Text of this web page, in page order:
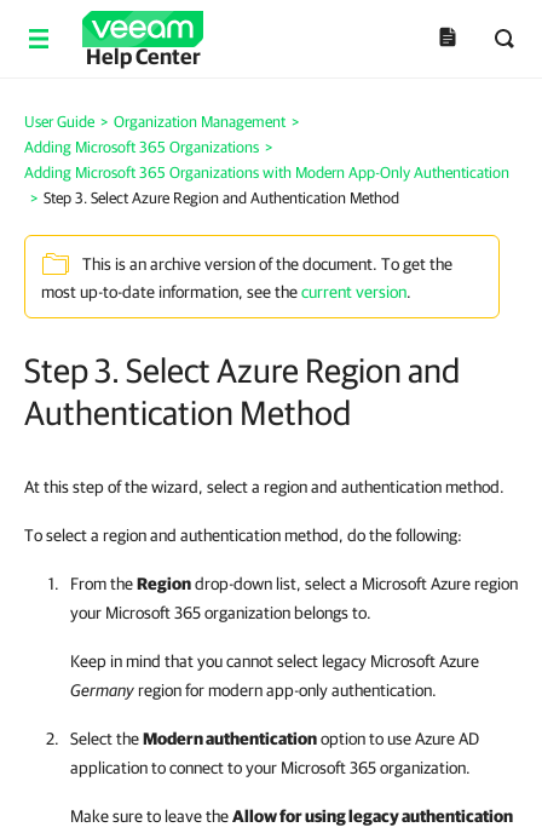
Help Center
User Guide > Organization Management >
Adding Microsoft 365 Organizations >
Adding Microsoft 365 Organizations with Modern App-Only Authentication
> Step 3. Select Azure Region and Authentication Method
This is an archive version of the document. To get the
most up-to-date information, see thecurrent version.
Step 3. Select Azure Region and
Authentication Method
At this step of the wizard, select a region and authentication method.
To select a region and authentication method, do the following:
From theRegiondrop-down list, select a Microsoft Azure region
your Microsoft 365 organization belongs to.
Keep in mind that you cannot select legacy Microsoft Azure
Germanyregion for modern app-only authentication.
Select theModern authenticationoption to use Azure AD
application to connect to your Microsoft 365 organization.
Make sure to leave theAllow for using legacy authentication